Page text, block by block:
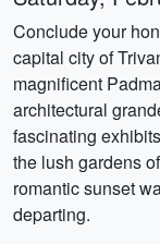
Conclude your
capital city of
magnificent
architectural
fascinating
the lush gardens
romantic sunset
departing.